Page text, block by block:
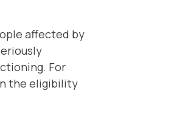
affected by
For
the eligibility